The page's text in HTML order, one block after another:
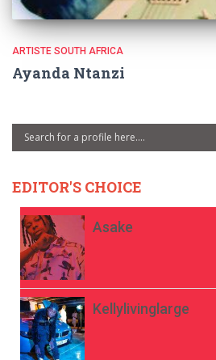
ARTISTE SOUTH AFRICA
Ayanda Ntanzi
EDITOR'S CHOICE
Asake
Kellylivinglarge